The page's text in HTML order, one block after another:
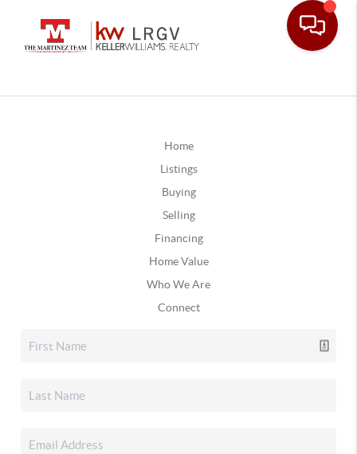
Home
Listings
Buying
Selling
Financing
Home Value
Who We Are
Connect